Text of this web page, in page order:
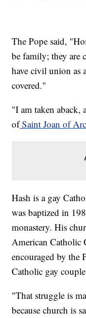
The Pope said,
be family; they are
have civil union as
covered."
"I am taken aback,
ofSaint Joan of
Hash is a gay
was baptized in
monastery. His
American Catholic
encouraged by the
Catholic gay
"That struggle is
because church is